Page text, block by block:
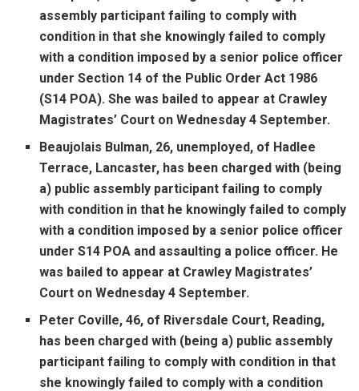
assembly participant failing to comply with
condition in that she knowingly failed to comply
with a condition imposed by a senior police officer
under Section 14 of the Public Order Act 1986
(S14 POA). She was bailed to appear at Crawley
Magistrates’ Court on Wednesday 4 September.
Beaujolais Bulman, 26, unemployed, of Hadlee
Terrace, Lancaster, has been charged with (being
a) public assembly participant failing to comply
with condition in that he knowingly failed to comply
with a condition imposed by a senior police officer
under S14 POA and assaulting a police officer. He
was bailed to appear at Crawley Magistrates’
Court on Wednesday 4 September.
Peter Coville, 46, of Riversdale Court, Reading,
has been charged with (being a) public assembly
participant failing to comply with condition in that
she knowingly failed to comply with a condition